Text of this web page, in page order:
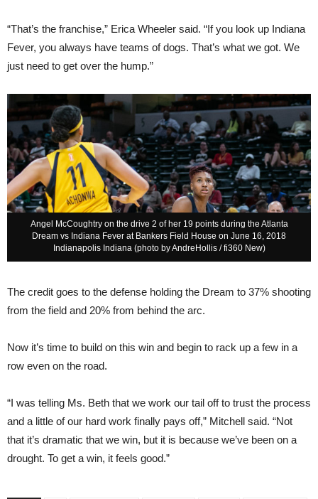
“That’s the franchise,” Erica Wheeler said. “If you look up Indiana
Fever, you always have teams of dogs. That’s what we got. We
just need to get over the hump.”
Angel McCoughtry on the drive 2 of her 19 points during the Atlanta
Dream vs Indiana Fever at Bankers Field House on June 16, 2018
Indianapolis Indiana (photo by AndreHollis / fi360 New)
The credit goes to the defense holding the Dream to 37% shooting
from the field and 20% from behind the arc.
Now it’s time to build on this win and begin to rack up a few in a
row even on the road.
“I was telling Ms. Beth that we work our tail off to trust the process
and a little of our hard work finally pays off,” Mitchell said. “Not
that it’s dramatic that we win, but it is because we’ve been on a
drought. To get a win, it feels good.”